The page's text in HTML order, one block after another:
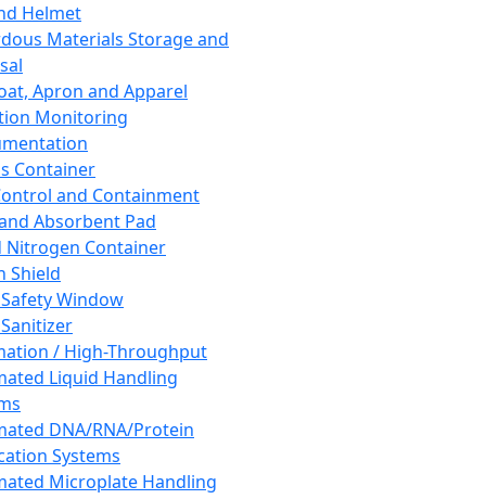
Helmet
Materials Storage and
Apron and Apparel
Monitoring
Container
and Containment
Absorbent Pad
Nitrogen Container
Shield
Window
/ High-Throughput
Liquid Handling
DNA/RNA/Protein
Systems
Microplate Handling